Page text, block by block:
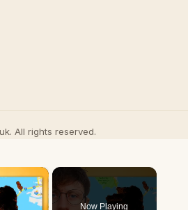
All rights reserved.
×
Now Playing